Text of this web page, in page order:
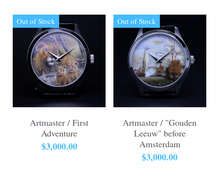
Out of Stock
Artmaster / First
Adventure
$3,000.00
Out of Stock
Artmaster / "Gouden
Leeuw" before
Amsterdam
$3,000.00